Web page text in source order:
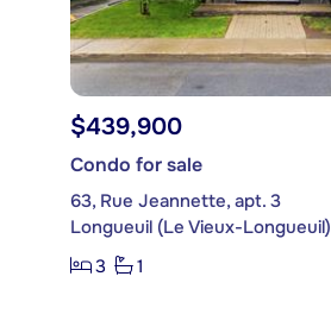
$439,900
Condo for sale
63, Rue Jeannette, apt. 3
Longueuil (Le Vieux-Longueuil)
3
1